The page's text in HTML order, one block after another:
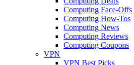
Computing Face-Offs
Computing How-Tos
Computing News
Computing Reviews
Computing Coupons
VPN
VPN Best Picks